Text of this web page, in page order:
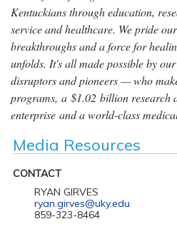
Kentuckians through education,
service and healthcare. We pride
breakthroughs and a force for
unfolds. It's all made possible by
disruptors and pioneers — who
programs, a $1.02 billion research
enterprise and a world-class
Media Resources
CONTACT
RYAN GIRVES
ryan.girves@uky.edu
859-323-8464